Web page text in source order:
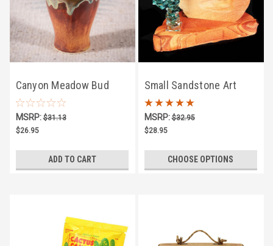
Canyon Meadow Bud
Vase
MSRP:$31.13
$26.95
ADD TO CART
Small Sandstone Art
w/Stacked Cactus
MSRP:$32.95
$28.95
CHOOSE OPTIONS